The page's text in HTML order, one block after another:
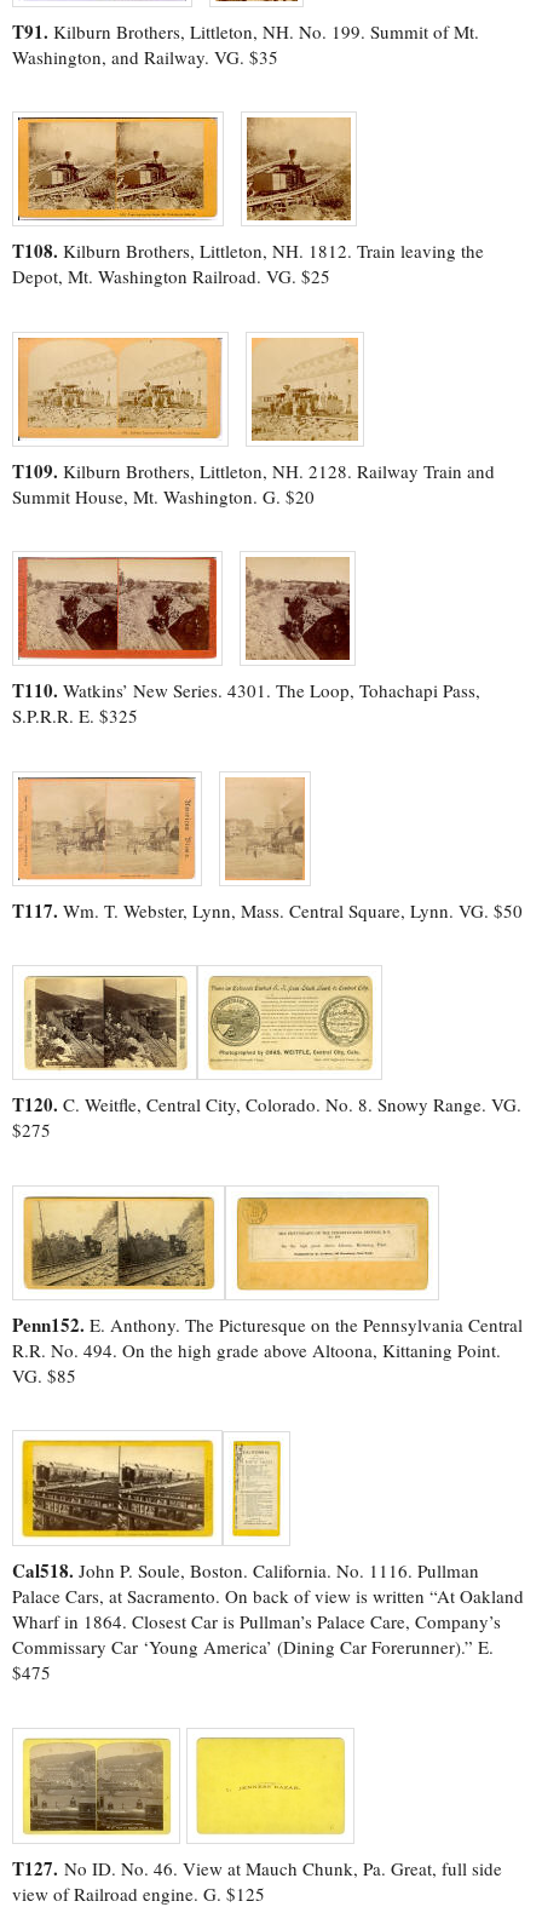
T91. Kilburn Brothers, Littleton, NH. No. 199. Summit of Mt.
Washington, and Railway. VG. $35
T108. Kilburn Brothers, Littleton, NH. 1812. Train leaving the
Depot, Mt. Washington Railroad. VG. $25
T109. Kilburn Brothers, Littleton, NH. 2128. Railway Train and
Summit House, Mt. Washington. G. $20
T110. Watkins’ New Series. 4301. The Loop, Tohachapi Pass,
S.P.R.R. E. $325
T117. Wm. T. Webster, Lynn, Mass. Central Square, Lynn. VG. $50
T120. C. Weitfle, Central City, Colorado. No. 8. Snowy Range. VG.
$275
Penn152. E. Anthony. The Picturesque on the Pennsylvania Central
R.R. No. 494. On the high grade above Altoona, Kittaning Point.
VG. $85
Cal518. John P. Soule, Boston. California. No. 1116. Pullman
Palace Cars, at Sacramento. On back of view is written “At Oakland
Wharf in 1864. Closest Car is Pullman’s Palace Care, Company’s
Commissary Car ‘Young America’ (Dining Car Forerunner).” E.
$475
T127. No ID. No. 46. View at Mauch Chunk, Pa. Great, full side
view of Railroad engine. G. $125